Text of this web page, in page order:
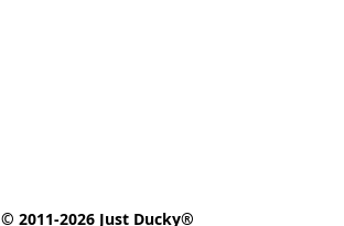
© 2011-2026 Just Ducky®